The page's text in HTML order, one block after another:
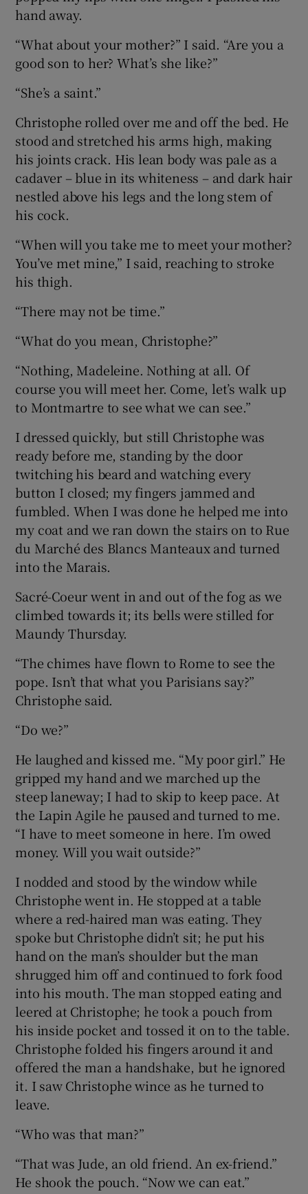
hand away.
“What about your mother?” I said. “Are you a
good son to her? What’s she like?”
“She’s a saint.”
Christophe rolled over me and off the bed. He
stood and stretched his arms high, making
his joints crack. His lean body was pale as a
cadaver – blue in its whiteness – and dark hair
nestled above his legs and the long stem of
his cock.
“When will you take me to meet your mother?
You’ve met mine,” I said, reaching to stroke
his thigh.
“There may not be time.”
“What do you mean, Christophe?”
“Nothing, Madeleine. Nothing at all. Of
course you will meet her. Come, let’s walk up
to Montmartre to see what we can see.”
I dressed quickly, but still Christophe was
ready before me, standing by the door
twitching his beard and watching every
button I closed; my fingers jammed and
fumbled. When I was done he helped me into
my coat and we ran down the stairs on to Rue
du Marché des Blancs Manteaux and turned
into the Marais.
Sacré-Coeur went in and out of the fog as we
climbed towards it; its bells were stilled for
Maundy Thursday.
“The chimes have flown to Rome to see the
pope. Isn’t that what you Parisians say?”
Christophe said.
“Do we?”
He laughed and kissed me. “My poor girl.” He
gripped my hand and we marched up the
steep laneway; I had to skip to keep pace. At
the Lapin Agile he paused and turned to me.
“I have to meet someone in here. I’m owed
money. Will you wait outside?”
I nodded and stood by the window while
Christophe went in. He stopped at a table
where a red-haired man was eating. They
spoke but Christophe didn’t sit; he put his
hand on the man’s shoulder but the man
shrugged him off and continued to fork food
into his mouth. The man stopped eating and
leered at Christophe; he took a pouch from
his inside pocket and tossed it on to the table.
Christophe folded his fingers around it and
offered the man a handshake, but he ignored
it. I saw Christophe wince as he turned to
leave.
“Who was that man?”
“That was Jude, an old friend. An ex-friend.”
He shook the pouch. “Now we can eat.”